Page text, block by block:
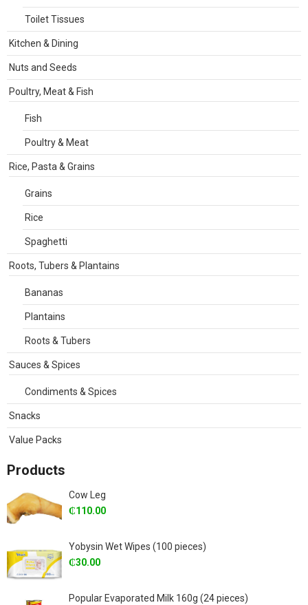
Toilet Tissues
Kitchen & Dining
Nuts and Seeds
Poultry, Meat & Fish
Fish
Poultry & Meat
Rice, Pasta & Grains
Grains
Rice
Spaghetti
Roots, Tubers & Plantains
Bananas
Plantains
Roots & Tubers
Sauces & Spices
Condiments & Spices
Snacks
Value Packs
Products
Cow Leg
₵110.00
Yobysin Wet Wipes (100 pieces)
₵30.00
Popular Evaporated Milk 160g (24 pieces)